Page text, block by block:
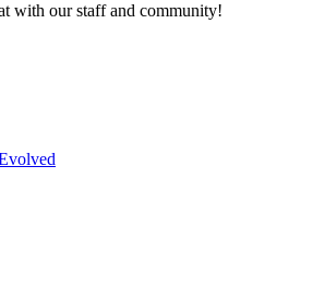
with our staff and community!